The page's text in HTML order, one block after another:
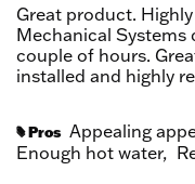
Great product.
Mechanical Systems
couple of hours.
installed and highly
# Pros Appealing
Enough hot water,